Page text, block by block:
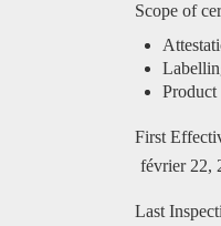
Scope of
First
février 22,
Last